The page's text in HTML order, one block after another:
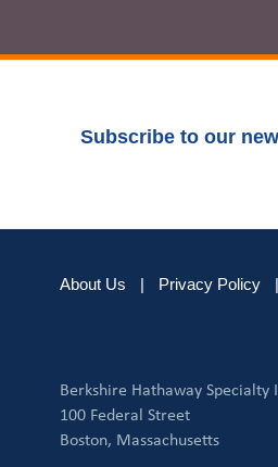
Subscribe to our
About Us | Privacy Policy |
Berkshire Hathaway Specialty
100 Federal Street
Boston, Massachusetts